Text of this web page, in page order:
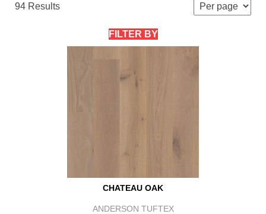
94 Results
FILTER BY
CHATEAU OAK
ANDERSON TUFTEX